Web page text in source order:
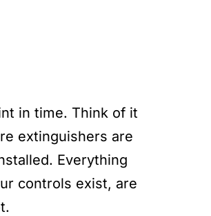
in time. Think of it
extinguishers are
Everything
controls exist, are